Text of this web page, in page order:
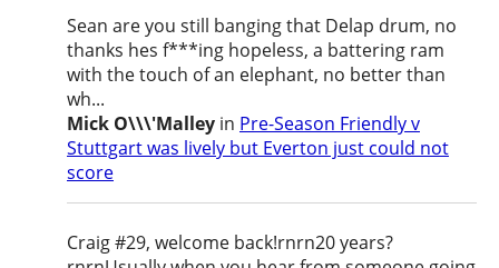
Sean are you still banging that Delap drum, no
thanks hes f***ing hopeless, a battering ram
with the touch of an elephant, no better than
wh...
Mick O\\\'Malley in Pre-Season Friendly v
Stuttgart was lively but Everton just could not
score
Craig #29, welcome back!rnrn20 years?